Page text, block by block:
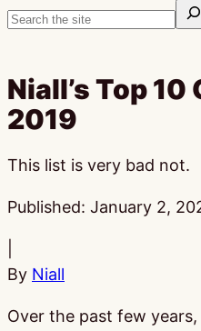
Niall’s Top 10
2019
This list is very bad not.
Published: January 2,
By Niall
Over the past few